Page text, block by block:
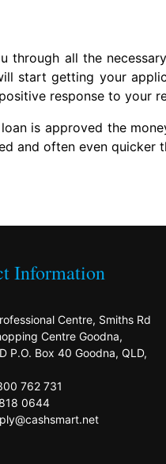
all the
start getting your
response to your
is approved the
and often even
Information
Centre, Smiths Rd
Centre Goodna,
P.O. Box 40 Goodna, QLD,
762 731
0644